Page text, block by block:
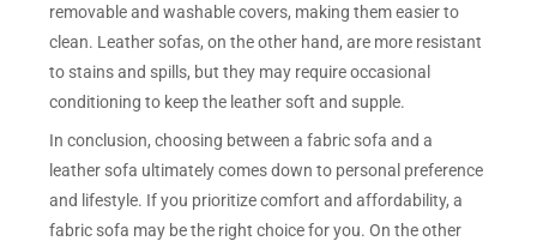
removable and washable covers, making them easier to
clean. Leather sofas, on the other hand, are more resistant
to stains and spills, but they may require occasional
conditioning to keep the leather soft and supple.
In conclusion, choosing between a fabric sofa and a
leather sofa ultimately comes down to personal preference
and lifestyle. If you prioritize comfort and affordability, a
fabric sofa may be the right choice for you. On the other